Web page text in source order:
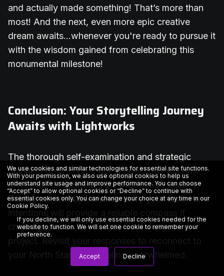
We use cookies and similar technologies for essential site functions.
With your permission, we also use optional cookies to help us
understand site usage and improve performance. You can choose
“Accept” to allow optional cookies or “Decline” to continue with
essential cookies only. You can change your choice at any time in our
Cookie Policy.
If you decline, we will only use essential cookies needed for the
website to function. We will set one cookie to remember your
preference.
Accept Decline
and actually made something! That’s more than
most! And the next, even more epic creative
dream awaits...whenever you're ready to pursue it
with the wisdom gained from celebrating this
monumental milestone!
Conclusion: Your Storytelling Journey
Awaits with Lightworks
The thorough self-examination and strategic
planning outlined in these 9 questions will pay
dividends throughout your production journey.
Taking the time upfront to clarify your vision and
intentions will provide a reliable compass if
challenges arise or you lose confidence mid-
project. Revisit your responses to reconnect to
your North Star when feeling overwhelmed.